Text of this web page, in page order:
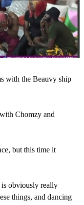
with the Beauvy ship
Chomzy and
but this time it
is obviously really
things, and dancing